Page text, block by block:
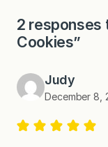
2 responses
Cookies”
Judy
December 8,